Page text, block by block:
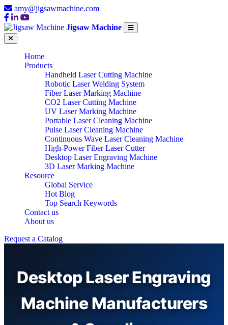
amy@jigsawmachine.com
Jigsaw Machine
Home
Products
Handheld Laser Cutting Machine
Robotic Laser Welding System
Fiber Laser Marking Machine
CO2 Laser Cutting Machine
UV Laser Marking Machine
Portable Laser Cleaning Machine
Pulse Laser Cleaning Machine
Continuous Wave Laser Cleaning Machine
High-Power Fiber Laser Cutter
Desktop Laser Engraving Machine
3D Laser Marking Machine
Resource
Global Service
Hot Blog
Top Search Keywords
Contact us
About us
Request a Catalog
Desktop Laser Engraving
Machine Manufacturers